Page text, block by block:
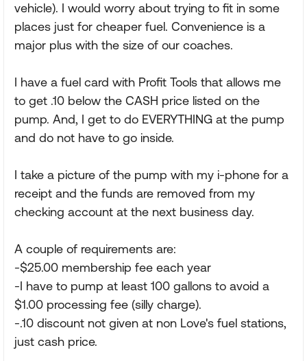
vehicle). I would worry about trying to fit in some
places just for cheaper fuel. Convenience is a
major plus with the size of our coaches.
I have a fuel card with Profit Tools that allows me
to get .10 below the CASH price listed on the
pump. And, I get to do EVERYTHING at the pump
and do not have to go inside.
I take a picture of the pump with my i-phone for a
receipt and the funds are removed from my
checking account at the next business day.
A couple of requirements are:
-$25.00 membership fee each year
-I have to pump at least 100 gallons to avoid a
$1.00 processing fee (silly charge).
-.10 discount not given at non Love's fuel stations,
just cash price.